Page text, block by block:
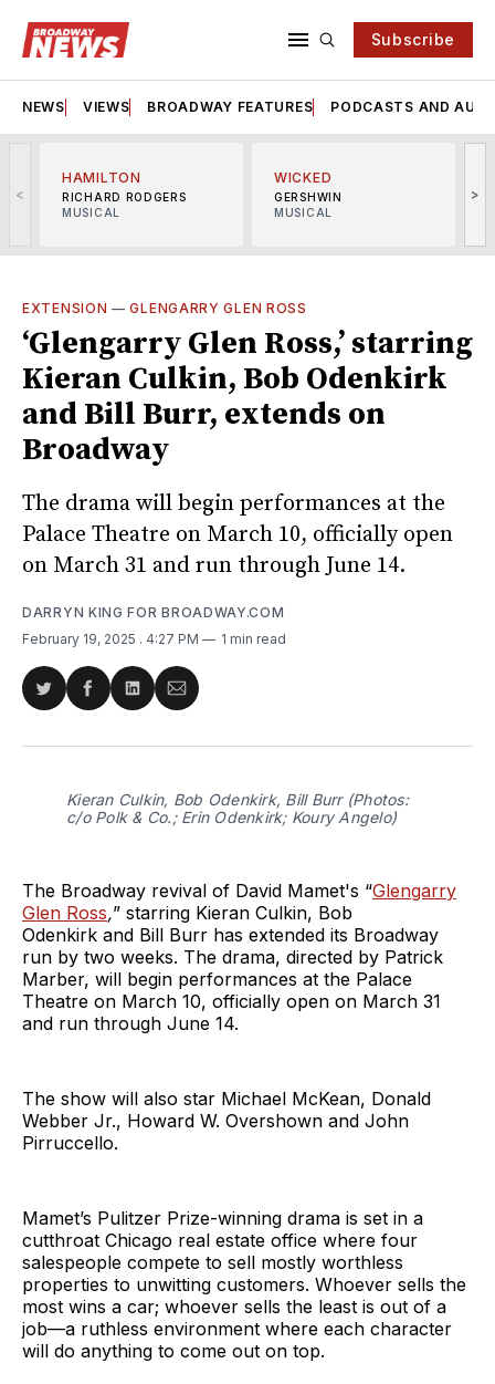
Subscribe
NEWS VIEWS BROADWAY FEATURES PODCASTS AND
<
HAMILTON
RICHARD RODGERS
MUSICAL
WICKED
GERSHWIN
MUSICAL
>
EXTENSION —GLENGARRY GLEN ROSS
‘Glengarry Glen Ross,’ starring
Kieran Culkin, Bob Odenkirk
and Bill Burr, extends on
Broadway
The drama will begin performances at the
Palace Theatre on March 10, officially open
on March 31 and run through June 14.
DARRYN KING FOR BROADWAY.COM
February 19, 2025 . 4:27 PM 1 min read
Share
Twitter
Share
Facebook
Share
LinkedIn
Share
Email
Kieran Culkin, Bob Odenkirk, Bill Burr (Photos:
c/o Polk & Co.; Erin Odenkirk; Koury Angelo)
The Broadway revival of David Mamet's “Glengarry
Glen Ross,” starring Kieran Culkin, Bob
Odenkirk and Bill Burr has extended its Broadway
run by two weeks. The drama, directed by Patrick
Marber, will begin performances at the Palace
Theatre on March 10, officially open on March 31
and run through June 14.
The show will also star Michael McKean, Donald
Webber Jr., Howard W. Overshown and John
Pirruccello.
Mamet’s Pulitzer Prize-winning drama is set in a
cutthroat Chicago real estate office where four
salespeople compete to sell mostly worthless
properties to unwitting customers. Whoever sells the
most wins a car; whoever sells the least is out of a
job—a ruthless environment where each character
will do anything to come out on top.